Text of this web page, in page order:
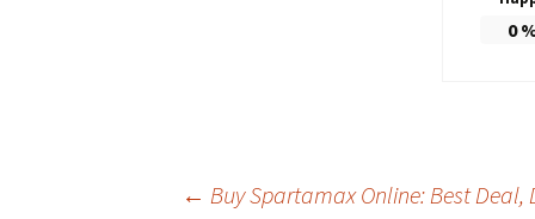
0
← Buy Spartamax Online: Best